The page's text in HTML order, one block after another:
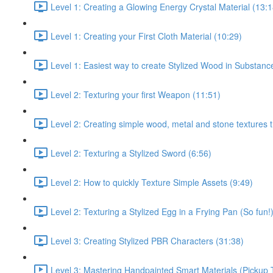
Level 1: Creating a Glowing Energy Crystal Material
Level 1: Creating your First Cloth Material (10:29)
Level 1: Easiest way to create Stylized Wood in
Level 2: Texturing your first Weapon (11:51)
Level 2: Creating simple wood, metal and stone textures
Level 2: Texturing a Stylized Sword (6:56)
Level 2: How to quickly Texture Simple Assets (9:49)
Level 2: Texturing a Stylized Egg in a Frying Pan (So
Level 3: Creating Stylized PBR Characters (31:38)
Level 3: Mastering Handpainted Smart Materials (Pickup